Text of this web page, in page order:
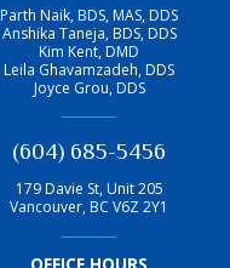
Parth Naik, BDS, MAS, DDS
Anshika Taneja, BDS, DDS
Kim Kent, DMD
Leila Ghavamzadeh, DDS
Joyce Grou, DDS
(604) 685-5456
179 Davie St, Unit 205
Vancouver, BC V6Z 2Y1